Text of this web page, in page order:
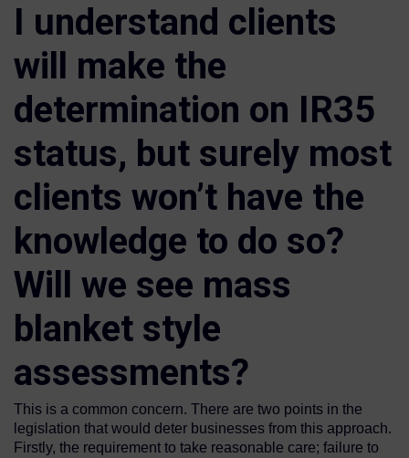
I understand clients
will make the
determination on IR35
status, but surely most
clients won’t have the
knowledge to do so?
Will we see mass
blanket style
assessments?
This is a common concern. There are two points in the
legislation that would deter businesses from this approach.
Firstly, the requirement to take reasonable care; failure to